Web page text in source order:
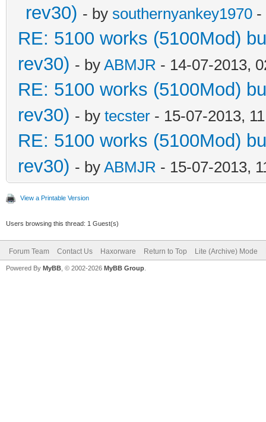
rev30) - by southernyankey1970 -
RE: 5100 works (5100Mod)
rev30) - by ABMJR - 14-07-2013,
RE: 5100 works (5100Mod)
rev30) - by tecster - 15-07-2013,
RE: 5100 works (5100Mod)
rev30) - by ABMJR - 15-07-2013,
View a Printable Version
Users browsing this thread: 1 Guest(s)
Forum Team Contact Us Haxorware Return to Top Lite (Archive) Mode
Powered By MyBB , © 2002-2026 MyBB Group